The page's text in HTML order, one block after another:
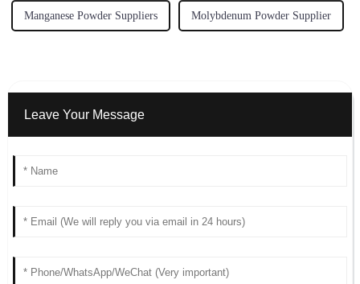
Manganese Powder Suppliers Molybdenum Powder Supplier
Leave Your Message